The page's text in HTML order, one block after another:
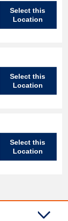
Select this
Location
Select this
Location
Select this
Location